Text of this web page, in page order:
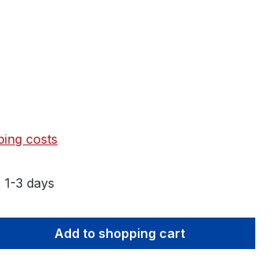
costs
3 days
Enter the desired amount
Add to shopping cart